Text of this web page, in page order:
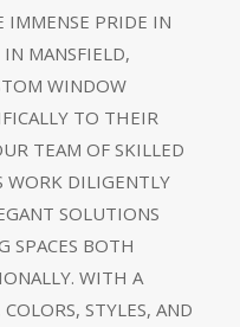
IMMENSE PRIDE IN
MANSFIELD,
WINDOW
TO THEIR
TEAM OF SKILLED
WORK DILIGENTLY
SOLUTIONS
SPACES BOTH
WITH A
STYLES, AND